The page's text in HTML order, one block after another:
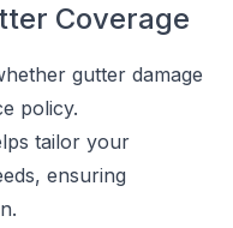
Coverage
gutter damage
policy.
tailor your
ensuring